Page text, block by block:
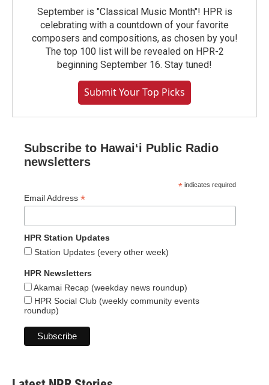
September is "Classical Music Month"! HPR is
celebrating with a countdown of your favorite
composers and compositions, as chosen by you!
The top 100 list will be revealed on HPR-2
beginning September 16. Stay tuned!
Submit Your Top Picks
Subscribe to Hawaiʻi Public Radio
newsletters
* indicates required
Email Address *
HPR Station Updates
Station Updates (every other week)
HPR Newsletters
Akamai Recap (weekday news roundup)
HPR Social Club (weekly community events
roundup)